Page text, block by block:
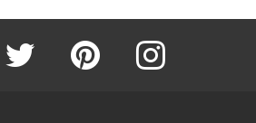
Twitter Pinterest Instagram